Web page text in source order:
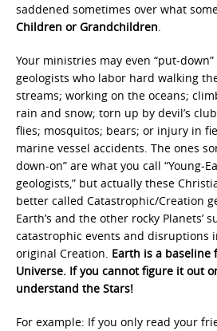
saddened sometimes over what
Children or Grandchildren.
Your ministries may even “put-
geologists who labor hard walking
streams; working on the oceans;
rain and snow; torn up by devil’s
flies; mosquitos; bears; or injury in
marine vessel accidents. The ones
down-on” are what you call “Young-
geologists,” but actually these
better called Catastrophic/Creation
Earth’s and the other rocky Planets’
catastrophic events and disruptions
original Creation. Earth is a
Universe. If you cannot figure it out
understand the Stars!
For example: If you only read your